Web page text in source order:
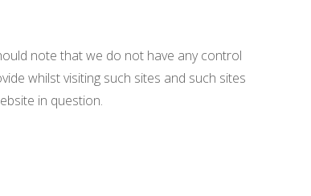
note that we do not have any control
whilst visiting such sites and such sites
in question.